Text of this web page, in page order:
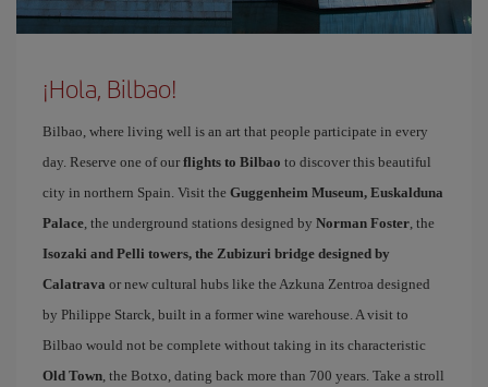
¡Hola, Bilbao!
Bilbao, where living well is an art that people participate in every
day. Reserve one of our flights to Bilbao to discover this beautiful
city in northern Spain. Visit the Guggenheim Museum, Euskalduna
Palace, the underground stations designed by Norman Foster, the
Isozaki and Pelli towers, the Zubizuri bridge designed by
Calatrava or new cultural hubs like the Azkuna Zentroa designed
by Philippe Starck, built in a former wine warehouse. A visit to
Bilbao would not be complete without taking in its characteristic
Old Town, the Botxo, dating back more than 700 years. Take a stroll